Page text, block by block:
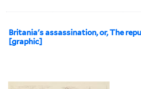
Britania's assassination, or, The
[graphic]